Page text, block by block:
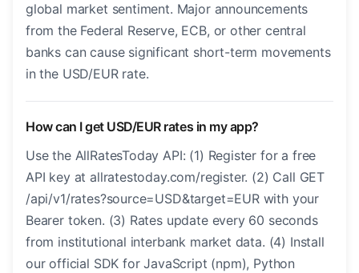
global market sentiment. Major announcements
from the Federal Reserve, ECB, or other central
banks can cause significant short-term movements
in the USD/EUR rate.
How can I get USD/EUR rates in my app?
Use the AllRatesToday API: (1) Register for a free
API key at allratestoday.com/register. (2) Call GET
/api/v1/rates?source=USD&target=EUR with your
Bearer token. (3) Rates update every 60 seconds
from institutional interbank market data. (4) Install
our official SDK for JavaScript (npm), Python